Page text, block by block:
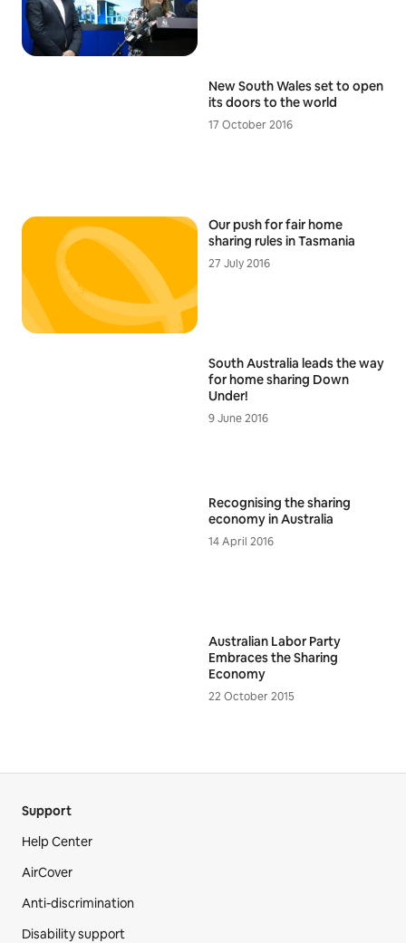
New South Wales set to open
its doors to the world
17 October 2016
Our push for fair home
sharing rules in Tasmania
27 July 2016
South Australia leads the way
for home sharing Down
Under!
9 June 2016
Recognising the sharing
economy in Australia
14 April 2016
Australian Labor Party
Embraces the Sharing
Economy
22 October 2015
Support
Help Center
AirCover
Anti-discrimination
Disability support